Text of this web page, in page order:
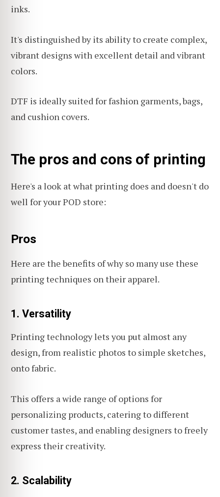
inks.
It's distinguished by its ability to create complex,
vibrant designs with excellent detail and vibrant
colors.
DTF is ideally suited for fashion garments, bags,
and cushion covers.
The pros and cons of printing
Here's a look at what printing does and doesn't do
well for your POD store:
Pros
Here are the benefits of why so many use these
printing techniques on their apparel.
1. Versatility
Printing technology lets you put almost any
design, from realistic photos to simple sketches,
onto fabric.
This offers a wide range of options for
personalizing products, catering to different
customer tastes, and enabling designers to freely
express their creativity.
2. Scalability